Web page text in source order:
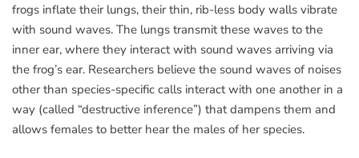
frogs inflate their lungs, their thin, rib-less body walls vibrate
with sound waves. The lungs transmit these waves to the
inner ear, where they interact with sound waves arriving via
the frog’s ear. Researchers believe the sound waves of noises
other than species-specific calls interact with one another in a
way (called “destructive inference”) that dampens them and
allows females to better hear the males of her species.